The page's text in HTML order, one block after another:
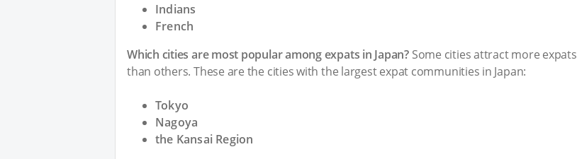
Indians
French
Which cities are most popular among expats in Japan? Some cities attract more expats
than others. These are the cities with the largest expat communities in Japan:
Tokyo
Nagoya
the Kansai Region